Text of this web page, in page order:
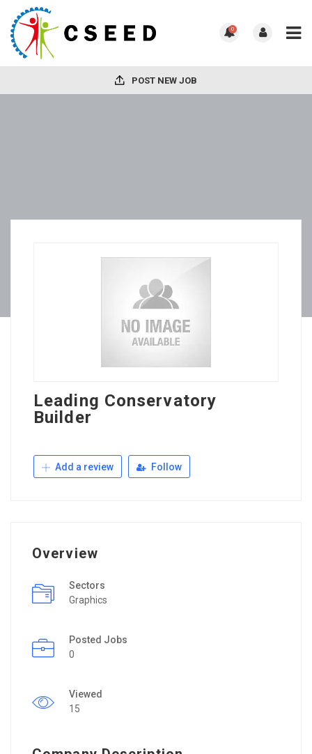
0
POST NEW JOB
Leading Conservatory
Builder
Add a review Follow
Overview
Sectors
Graphics
Posted Jobs
0
Viewed
15